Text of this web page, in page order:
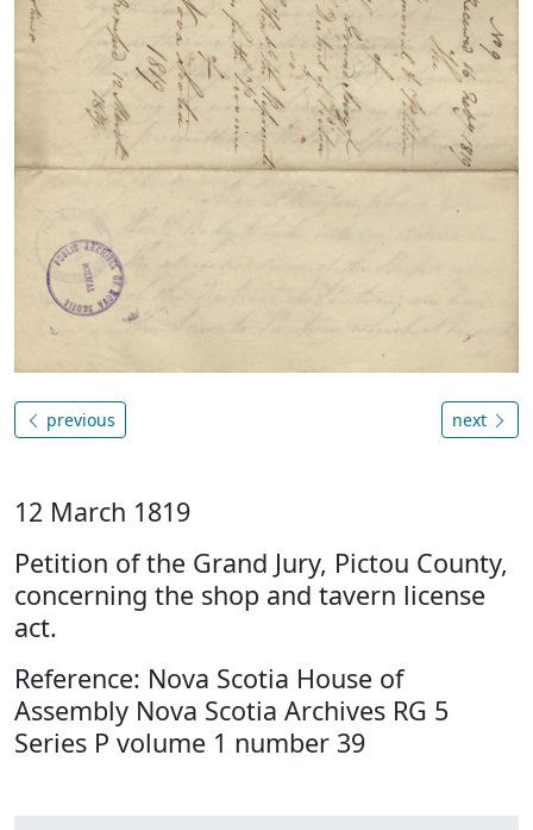
previous next
12 March 1819
Petition of the Grand Jury, Pictou County,
concerning the shop and tavern license
act.
Reference: Nova Scotia House of
Assembly Nova Scotia Archives RG 5
Series P volume 1 number 39